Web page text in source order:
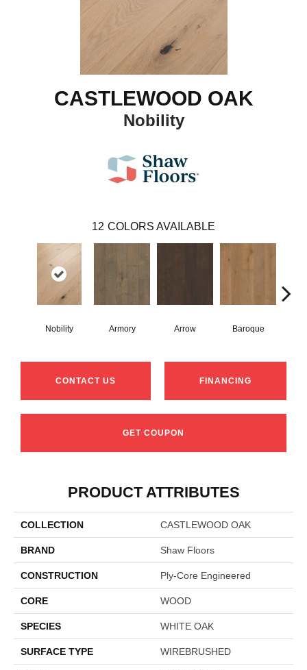
CASTLEWOOD OAK
Nobility
12 COLORS AVAILABLE
Nobility Armory Arrow Baroque
CONTACT US FINANCING
GET COUPON
PRODUCT ATTRIBUTES
COLLECTION CASTLEWOOD OAK
BRAND Shaw Floors
CONSTRUCTION Ply-Core Engineered
CORE WOOD
SPECIES WHITE OAK
SURFACE TYPE WIREBRUSHED